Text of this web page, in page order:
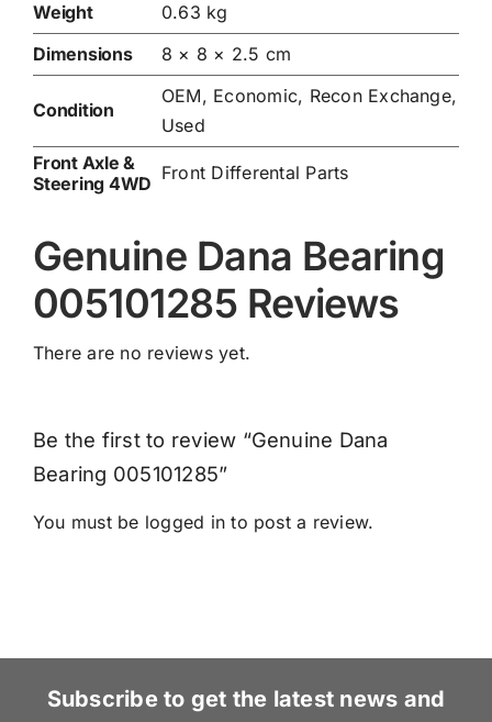
Weight
0.63 kg
Dimensions
8 × 8 × 2.5 cm
Condition
OEM, Economic, Recon Exchange,
Used
Front Axle &
Steering 4WD Front Differental Parts
Genuine Dana Bearing
005101285 Reviews
There are no reviews yet.
Be the first to review “Genuine Dana
Bearing 005101285”
You must be logged in to post a review.
Subscribe to get the latest news and